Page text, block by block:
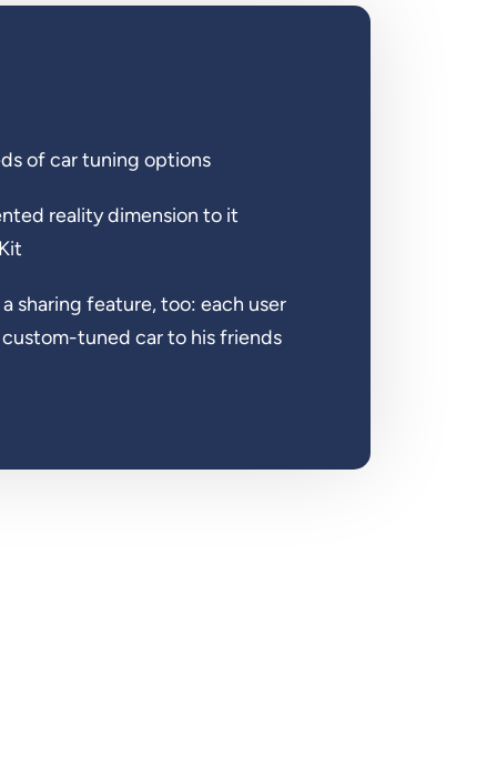
of car tuning options
reality dimension to it
sharing feature, too: each user
tuned car to his friends